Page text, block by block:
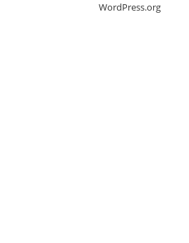
WordPress.org